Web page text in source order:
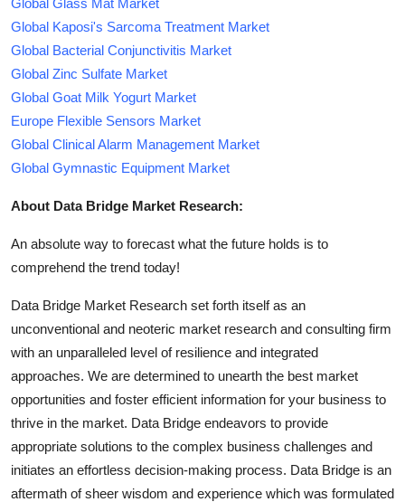
Global Kaposi's Sarcoma Treatment Market
Global Bacterial Conjunctivitis Market
Global Zinc Sulfate Market
Global Goat Milk Yogurt Market
Europe Flexible Sensors Market
Global Clinical Alarm Management Market
Global Gymnastic Equipment Market
About Data Bridge Market Research:
An absolute way to forecast what the future holds is to
comprehend the trend today!
Data Bridge Market Research set forth itself as an
unconventional and neoteric market research and consulting firm
with an unparalleled level of resilience and integrated
approaches. We are determined to unearth the best market
opportunities and foster efficient information for your business to
thrive in the market. Data Bridge endeavors to provide
appropriate solutions to the complex business challenges and
initiates an effortless decision-making process. Data Bridge is an
aftermath of sheer wisdom and experience which was formulated